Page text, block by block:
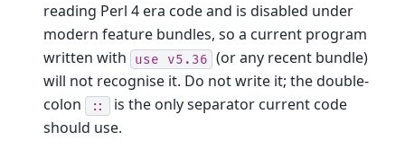
reading Perl 4 era code and is disabled under
modern feature bundles, so a current program
written with
use v5.36 (or any recent bundle)
will not recognise it. Do not write it; the double-
colon
::
is the only separator current code
should use.